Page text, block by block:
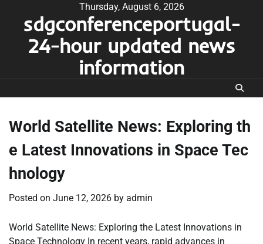
content
Thursday, August 6, 2026
sdgconferenceportugal-
24-hour updated news
information
World Satellite News: Exploring th
e Latest Innovations in Space Tec
hnology
Posted on June 12, 2026 by admin
World Satellite News: Exploring the Latest Innovations in
Space Technology In recent years, rapid advances in